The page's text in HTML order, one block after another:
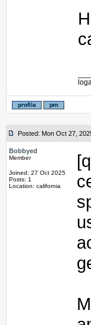
Posted: Mon Oct 27,
Bobbyed
Member
Joined: 27 Oct 2025
Posts: 1
Location: california